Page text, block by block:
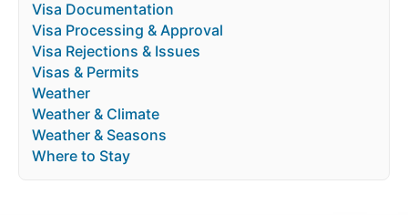
Visa Documentation
Visa Processing & Approval
Visa Rejections & Issues
Visas & Permits
Weather
Weather & Climate
Weather & Seasons
Where to Stay